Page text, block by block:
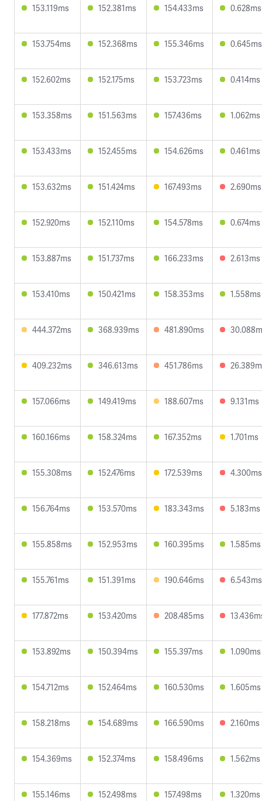
153.119ms 152.381ms 154.433ms 0.628ms
153.754ms 152.368ms 155.346ms 0.645ms
152.602ms 152.175ms 153.723ms 0.414ms
153.358ms 151.563ms 157.436ms 1.062ms
153.433ms 152.455ms 154.626ms 0.461ms
153.632ms 151.424ms 167.493ms 2.690ms
152.920ms 152.110ms 154.578ms 0.674ms
153.887ms 151.737ms 166.233ms 2.613ms
153.410ms 150.421ms 158.353ms 1.558ms
444.372ms 368.939ms 481.890ms
409.232ms 346.613ms 451.786ms
157.066ms 149.419ms 188.607ms 9.131ms
160.166ms 158.324ms 167.352ms 1.701ms
155.308ms 152.476ms 172.539ms 4.300ms
156.764ms 153.570ms 183.343ms 5.183ms
155.858ms 152.953ms 160.395ms 1.585ms
155.761ms 151.391ms 190.646ms 6.543ms
177.872ms 153.420ms 208.485ms
153.892ms 150.394ms 155.397ms 1.090ms
154.712ms 152.464ms 160.530ms 1.605ms
158.218ms 154.689ms 166.590ms 2.160ms
154.369ms 152.374ms 158.496ms 1.562ms
155.146ms 152.498ms 157.498ms 1.320ms